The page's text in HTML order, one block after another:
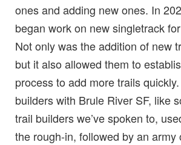
ones and adding new ones. In
began work on new singletrack
Not only was the addition of new
but it also allowed them to
process to add more trails
builders with Brule River SF, like
trail builders we’ve spoken to,
the rough-in, followed by an army